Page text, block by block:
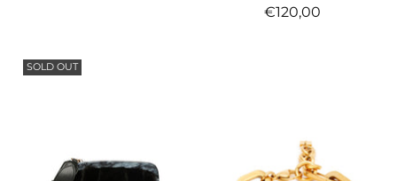
€120,00
SOLD OUT